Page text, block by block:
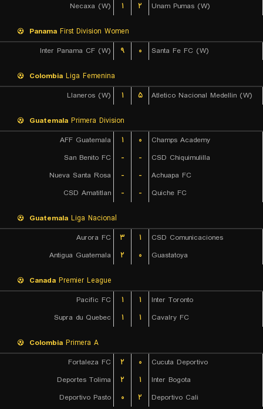
Necaxa (W)
۱ ۲ Unam Pumas (W)
Panama First Division Women
Inter Panama CF (W)
۹ ۰ Santa Fe FC (W)
Colombia Liga Femenina
Llaneros (W)
۱ ۵ Atletico Nacional Medellin (W)
Guatemala Primera Division
AFF Guatemala
۱ ۰
Champs Academy
San Benito FC
- -
CSD Chiquimulilla
Nueva Santa Rosa
- -
Achuapa FC
CSD Amatitlan
- - Quiche FC
Guatemala Liga Nacional
Aurora FC
۳ ۱
CSD Comunicaciones
Antigua Guatemala
۲ ۰ Guastatoya
Canada Premier League
Pacific FC
۱ ۱
Inter Toronto
Supra du Quebec
۱ ۱ Cavalry FC
Colombia Primera A
Fortaleza FC
۲ ۰
Cucuta Deportivo
Deportes Tolima
۲ ۱
Inter Bogota
Deportivo Pasto
۰ ۲ Deportivo Cali